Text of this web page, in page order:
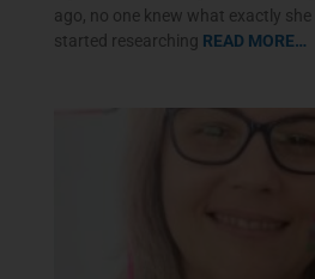
ago, no one knew what exactly she
started researching READ MORE…